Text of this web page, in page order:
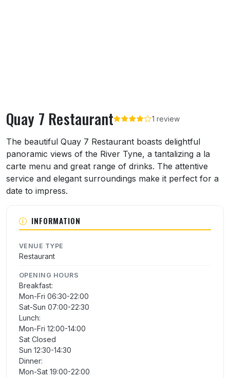
Quay 7 Restaurant 1 review
About Quay 7 Restaurant
The beautiful Quay 7 Restaurant boasts delightful
panoramic views of the River Tyne, a tantalizing a la
carte menu and great range of drinks. The attentive
service and elegant surroundings make it perfect for a
date to impress.
INFORMATION
VENUE TYPE
Restaurant
OPENING HOURS
Breakfast:
Mon-Fri 06:30-22:00
Sat-Sun 07:00-22:30
Lunch:
Mon-Fri 12:00-14:00
Sat Closed
Sun 12:30-14:30
Dinner:
Mon-Sat 19:00-22:00